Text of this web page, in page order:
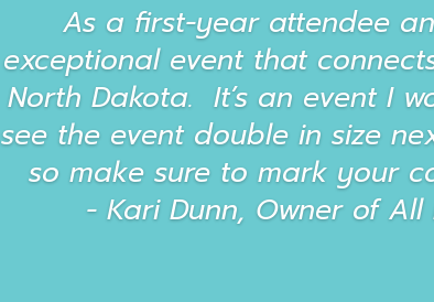
As a first-year attendee
exceptional event that
North Dakota. It’s an event I
see the event double in size
so make sure to mark your
- Kari Dunn, Owner of